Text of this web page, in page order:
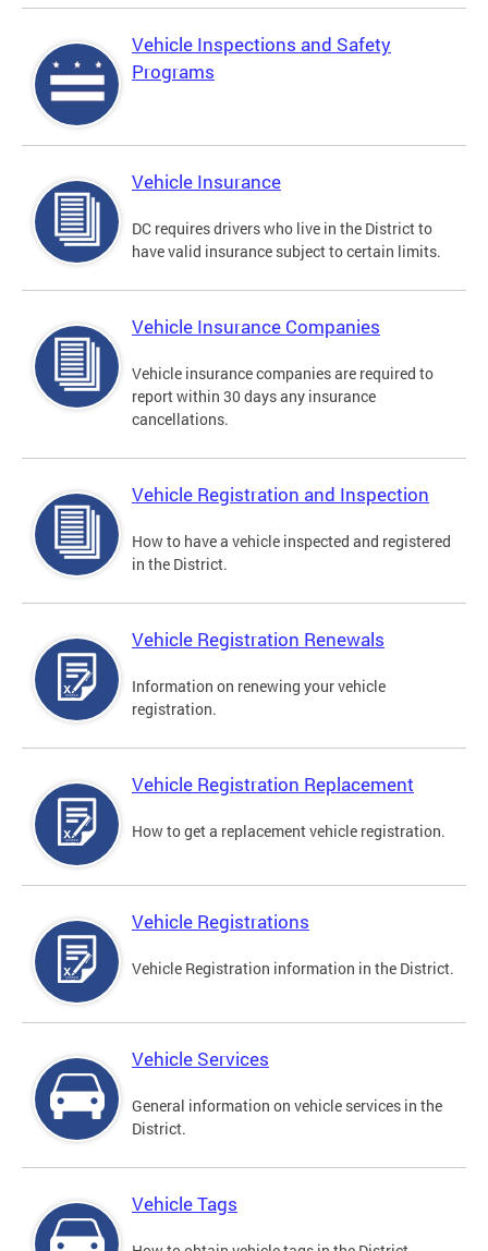
Vehicle Inspections and Safety
Programs
Vehicle Insurance
DC requires drivers who live in the District to
have valid insurance subject to certain limits.
Vehicle Insurance Companies
Vehicle insurance companies are required to
report within 30 days any insurance
cancellations.
Vehicle Registration and Inspection
How to have a vehicle inspected and registered
in the District.
Vehicle Registration Renewals
Information on renewing your vehicle
registration.
Vehicle Registration Replacement
How to get a replacement vehicle registration.
Vehicle Registrations
Vehicle Registration information in the District.
Vehicle Services
General information on vehicle services in the
District.
Vehicle Tags